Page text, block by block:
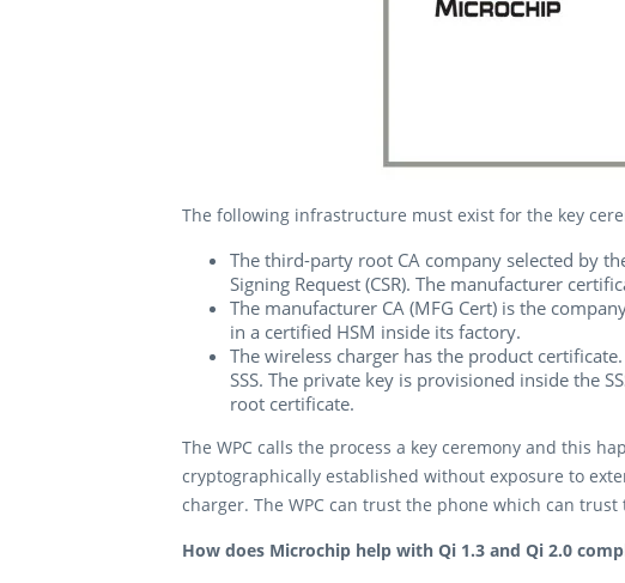
The following infrastructure must exist for the key
The third-party root CA company selected by
Signing Request (CSR). The manufacturer
The manufacturer CA (MFG Cert) is the
in a certified HSM inside its factory.
The wireless charger has the product
SSS. The private key is provisioned inside the
root certificate.
The WPC calls the process a key ceremony and this
cryptographically established without exposure to
charger. The WPC can trust the phone which can trust
How does Microchip help with Qi 1.3 and Qi 2.0